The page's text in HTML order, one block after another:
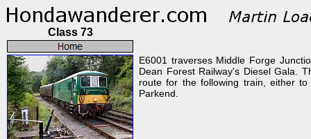
Class 73
E6001 traverses Middle Forge
Dean Forest Railway's Diesel Gala.
route for the following train, either
Parkend.